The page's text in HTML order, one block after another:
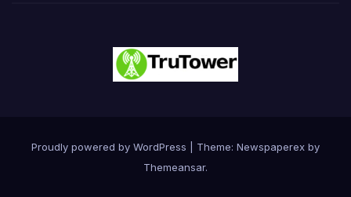
Proudly powered by WordPress
Theme: Newspaperex by
Themeansar.